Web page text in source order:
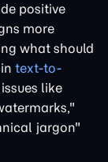
positive
more
what should
text-to-
like
jargon"